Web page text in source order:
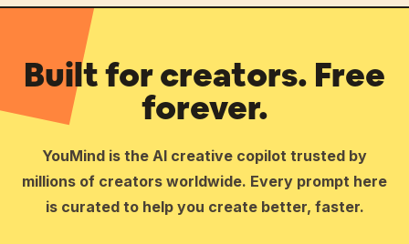
Built for creators. Free
forever.
YouMind is the AI creative copilot trusted by
millions of creators worldwide. Every prompt here
is curated to help you create better, faster.